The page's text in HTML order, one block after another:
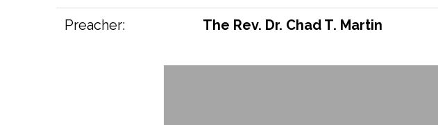
Preacher: The Rev. Dr. Chad T. Martin